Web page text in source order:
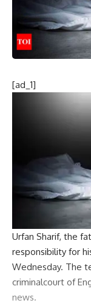
[ad_1]
Urfan Sharif, the
responsibility for
Wednesday. The
criminalcourt of
news.